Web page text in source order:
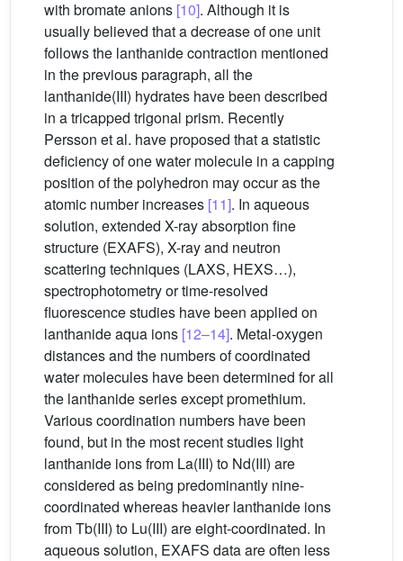
with bromate anions [10]. Although it is
usually believed that a decrease of one unit
follows the lanthanide contraction mentioned
in the previous paragraph, all the
lanthanide(III) hydrates have been described
in a tricapped trigonal prism. Recently
Persson et al. have proposed that a statistic
deficiency of one water molecule in a capping
position of the polyhedron may occur as the
atomic number increases [11]. In aqueous
solution, extended X-ray absorption fine
structure (EXAFS), X-ray and neutron
scattering techniques (LAXS, HEXS…),
spectrophotometry or time-resolved
fluorescence studies have been applied on
lanthanide aqua ions [12–14]. Metal-oxygen
distances and the numbers of coordinated
water molecules have been determined for all
the lanthanide series except promethium.
Various coordination numbers have been
found, but in the most recent studies light
lanthanide ions from La(III) to Nd(III) are
considered as being predominantly nine-
coordinated whereas heavier lanthanide ions
from Tb(III) to Lu(III) are eight-coordinated. In
aqueous solution, EXAFS data are often less